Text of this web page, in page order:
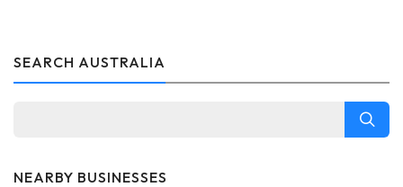
SEARCH AUSTRALIA
NEARBY BUSINESSES